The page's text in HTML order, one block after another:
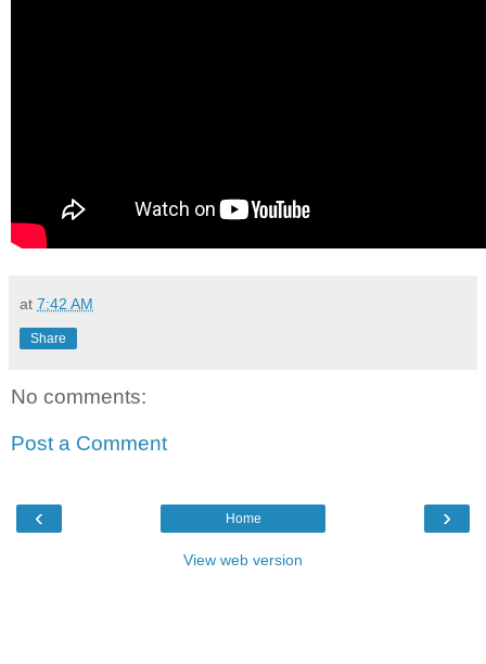
at 7:42 AM
Share
No comments:
Post a Comment
‹ ›
Home
View web version